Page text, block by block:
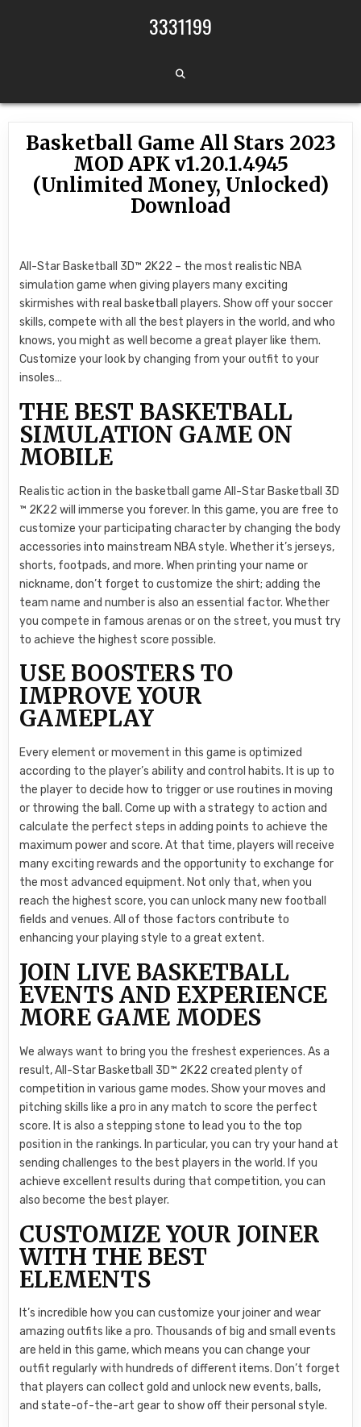
3331199
Basketball Game All Stars 2023
MOD APK v1.20.1.4945
(Unlimited Money, Unlocked)
Download
All-Star Basketball 3D™ 2K22 – the most realistic NBA
simulation game when giving players many exciting
skirmishes with real basketball players. Show off your soccer
skills, compete with all the best players in the world, and who
knows, you might as well become a great player like them.
Customize your look by changing from your outfit to your
insoles…
THE BEST BASKETBALL
SIMULATION GAME ON
MOBILE
Realistic action in the basketball game All-Star Basketball 3D
™ 2K22 will immerse you forever. In this game, you are free to
customize your participating character by changing the body
accessories into mainstream NBA style. Whether it’s jerseys,
shorts, footpads, and more. When printing your name or
nickname, don’t forget to customize the shirt; adding the
team name and number is also an essential factor. Whether
you compete in famous arenas or on the street, you must try
to achieve the highest score possible.
USE BOOSTERS TO
IMPROVE YOUR
GAMEPLAY
Every element or movement in this game is optimized
according to the player’s ability and control habits. It is up to
the player to decide how to trigger or use routines in moving
or throwing the ball. Come up with a strategy to action and
calculate the perfect steps in adding points to achieve the
maximum power and score. At that time, players will receive
many exciting rewards and the opportunity to exchange for
the most advanced equipment. Not only that, when you
reach the highest score, you can unlock many new football
fields and venues. All of those factors contribute to
enhancing your playing style to a great extent.
JOIN LIVE BASKETBALL
EVENTS AND EXPERIENCE
MORE GAME MODES
We always want to bring you the freshest experiences. As a
result, All-Star Basketball 3D™ 2K22 created plenty of
competition in various game modes. Show your moves and
pitching skills like a pro in any match to score the perfect
score. It is also a stepping stone to lead you to the top
position in the rankings. In particular, you can try your hand at
sending challenges to the best players in the world. If you
achieve excellent results during that competition, you can
also become the best player.
CUSTOMIZE YOUR JOINER
WITH THE BEST
ELEMENTS
It’s incredible how you can customize your joiner and wear
amazing outfits like a pro. Thousands of big and small events
are held in this game, which means you can change your
outfit regularly with hundreds of different items. Don’t forget
that players can collect gold and unlock new events, balls,
and state-of-the-art gear to show off their personal style.